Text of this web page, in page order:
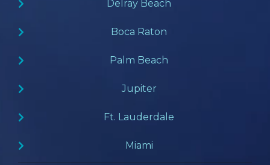
Delray Beach
Boca Raton
Palm Beach
Jupiter
Ft. Lauderdale
Miami